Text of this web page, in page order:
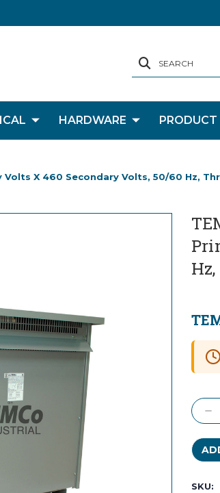
SEARCH
HARDWARE PRODUCT
X 460 Secondary Volts, 50/60 Hz,
Stock:
SKU: